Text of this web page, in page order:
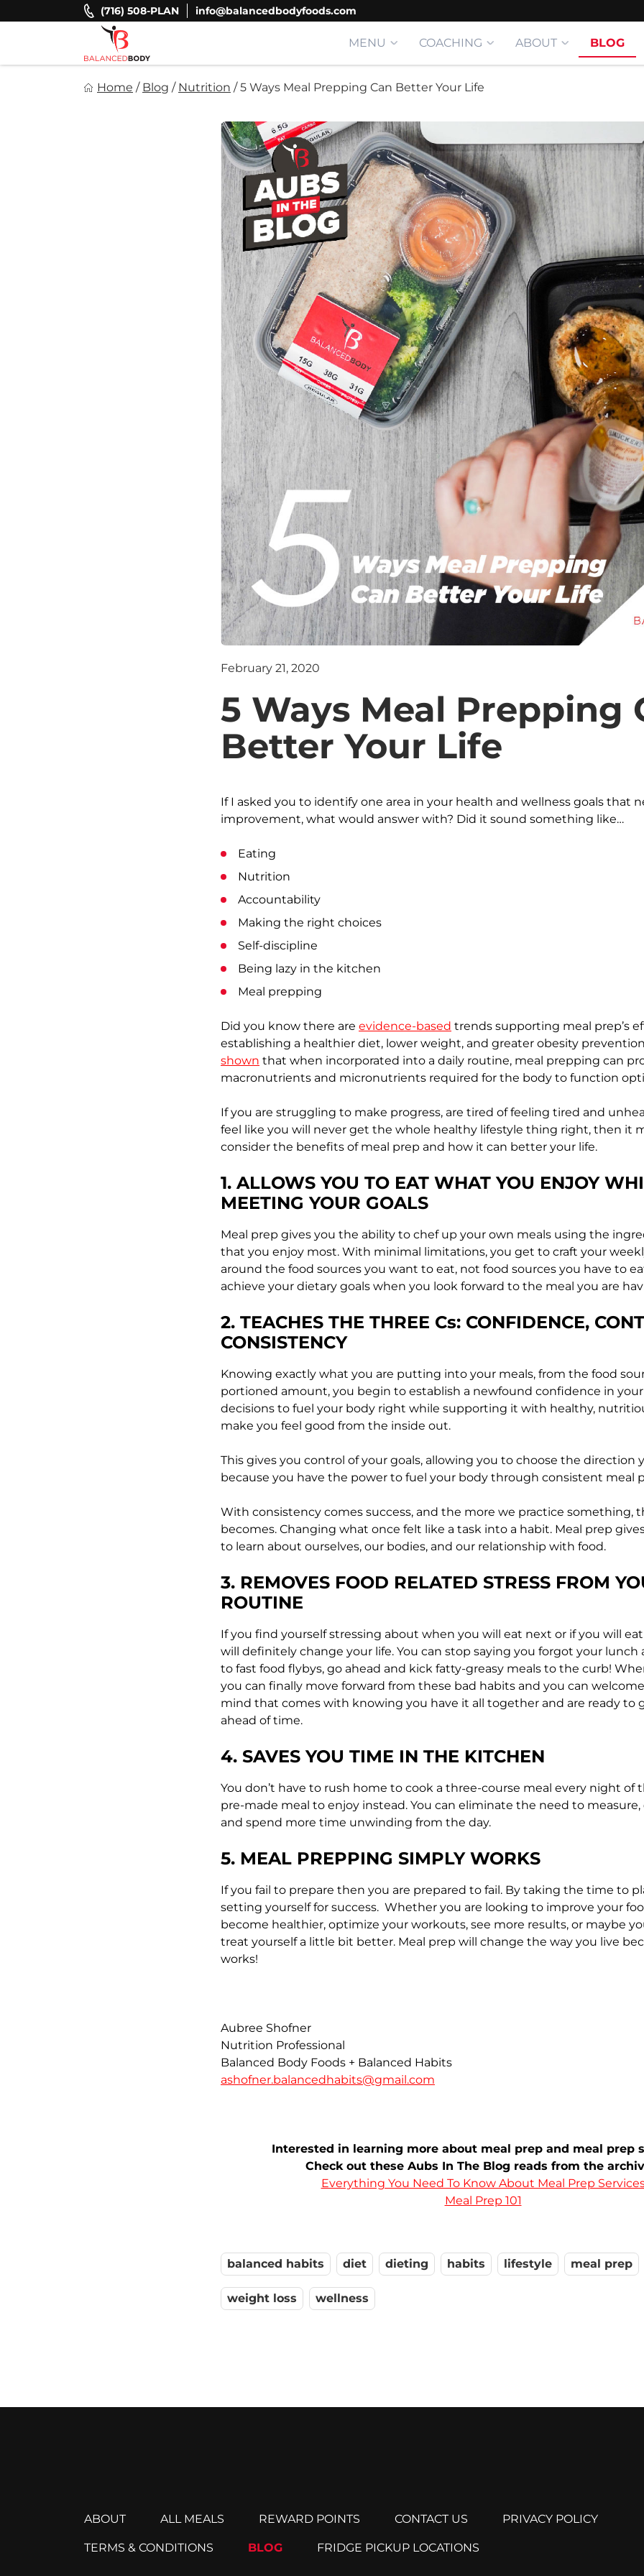
to
(716) 508-PLAN info@balancedbodyfoods.com
MENU COACHING ABOUT BLOG
Home / Blog / Nutrition / 5 Ways Meal Prepping Can Better Your Life
February 21, 2020
5 Ways Meal Prepping
Better Your Life
If I asked you to identify one area in your health and wellness goals that
improvement, what would answer with? Did it sound something like…
Eating
Nutrition
Accountability
Making the right choices
Self-discipline
Being lazy in the kitchen
Meal prepping
Did you know there are evidence-based trends supporting meal prep’s
establishing a healthier diet, lower weight, and greater obesity
shown that when incorporated into a daily routine, meal prepping can
macronutrients and micronutrients required for the body to function
If you are struggling to make progress, are tired of feeling tired and
feel like you will never get the whole healthy lifestyle thing right, then it
consider the benefits of meal prep and how it can better your life.
1. ALLOWS YOU TO EAT WHAT YOU ENJOY
MEETING YOUR GOALS
Meal prep gives you the ability to chef up your own meals using the
that you enjoy most. With minimal limitations, you get to craft your
around the food sources you want to eat, not food sources you have to
achieve your dietary goals when you look forward to the meal you are
2. TEACHES THE THREE Cs: CONFIDENCE,
CONSISTENCY
Knowing exactly what you are putting into your meals, from the food
portioned amount, you begin to establish a newfound confidence in your
decisions to fuel your body right while supporting it with healthy,
make you feel good from the inside out.
This gives you control of your goals, allowing you to choose the direction
because you have the power to fuel your body through consistent meal
With consistency comes success, and the more we practice something,
becomes. Changing what once felt like a task into a habit. Meal prep
to learn about ourselves, our bodies, and our relationship with food.
3. REMOVES FOOD RELATED STRESS FROM
ROUTINE
If you find yourself stressing about when you will eat next or if you will
will definitely change your life. You can stop saying you forgot your lunch
to fast food flybys, go ahead and kick fatty-greasy meals to the curb!
you can finally move forward from these bad habits and you can
mind that comes with knowing you have it all together and are ready to
ahead of time.
4. SAVES YOU TIME IN THE KITCHEN
You don’t have to rush home to cook a three-course meal every night of
pre-made meal to enjoy instead. You can eliminate the need to measure,
and spend more time unwinding from the day.
5. MEAL PREPPING SIMPLY WORKS
If you fail to prepare then you are prepared to fail. By taking the time to
setting yourself for success. Whether you are looking to improve your
become healthier, optimize your workouts, see more results, or maybe
treat yourself a little bit better. Meal prep will change the way you live
works!
Aubree Shofner
Nutrition Professional
Balanced Body Foods + Balanced Habits
ashofner.balancedhabits@gmail.com
Interested in learning more about meal prep and meal prep
Check out these Aubs In The Blog reads from the
Everything You Need To Know About Meal Prep
Meal Prep 101
balanced habits diet dieting habits lifestyle meal prep
weight loss wellness
ABOUT ALL MEALS REWARD POINTS CONTACT US PRIVACY POLICY
TERMS & CONDITIONS BLOG FRIDGE PICKUP LOCATIONS